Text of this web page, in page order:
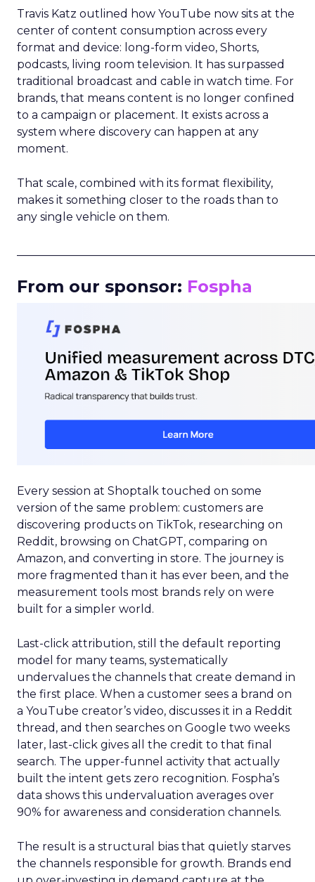
Travis Katz outlined how YouTube now sits at the
center of content consumption across every
format and device: long-form video, Shorts,
podcasts, living room television. It has surpassed
traditional broadcast and cable in watch time. For
brands, that means content is no longer confined
to a campaign or placement. It exists across a
system where discovery can happen at any
moment.
That scale, combined with its format flexibility,
makes it something closer to the roads than to
any single vehicle on them.
From our sponsor: Fospha
Every session at Shoptalk touched on some
version of the same problem: customers are
discovering products on TikTok, researching on
Reddit, browsing on ChatGPT, comparing on
Amazon, and converting in store. The journey is
more fragmented than it has ever been, and the
measurement tools most brands rely on were
built for a simpler world.
Last-click attribution, still the default reporting
model for many teams, systematically
undervalues the channels that create demand in
the first place. When a customer sees a brand on
a YouTube creator’s video, discusses it in a Reddit
thread, and then searches on Google two weeks
later, last-click gives all the credit to that final
search. The upper-funnel activity that actually
built the intent gets zero recognition. Fospha’s
data shows this undervaluation averages over
90% for awareness and consideration channels.
The result is a structural bias that quietly starves
the channels responsible for growth. Brands end